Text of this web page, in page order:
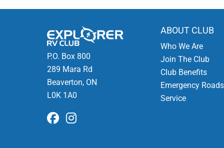
P.O. Box 800
289 Mara Rd
Beaverton, ON
L0K 1A0
ABOUT CLUB
Who We Are
Join The Club
Club Benefits
Emergency
Service